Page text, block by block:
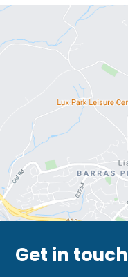
Get in touch